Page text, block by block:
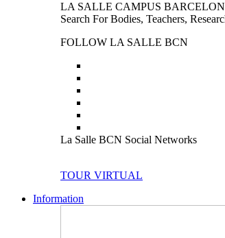
LA SALLE CAMPUS
Search For Bodies, Teachers,
FOLLOW LA SALLE BCN
La Salle BCN Social Networks
TOUR VIRTUAL
Information